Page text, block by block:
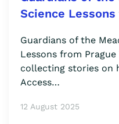
Science
Guardians of the
Lessons from
collecting stories on
Access…
12 August 2025